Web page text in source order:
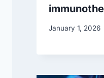
January 1, 2026